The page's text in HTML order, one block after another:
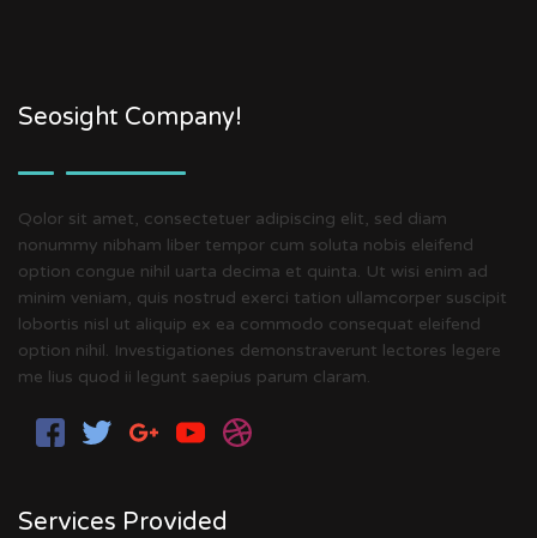
Seosight Company!
Qolor sit amet, consectetuer adipiscing elit, sed diam
nonummy nibham liber tempor cum soluta nobis eleifend
option congue nihil uarta decima et quinta. Ut wisi enim ad
minim veniam, quis nostrud exerci tation ullamcorper suscipit
lobortis nisl ut aliquip ex ea commodo consequat eleifend
option nihil. Investigationes demonstraverunt lectores legere
me lius quod ii legunt saepius parum claram.
Services Provided